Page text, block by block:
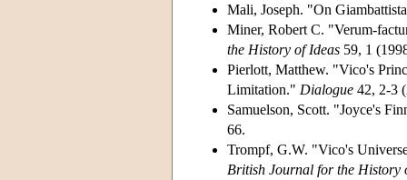
Mali, Joseph. "On
Miner, Robert C. "Verum-
the History of Ideas 59, 1
Pierlott, Matthew. "Vico's
Limitation." Dialogue 42, 2-3
Samuelson, Scott. "Joyce's
66.
Trompf, G.W. "Vico's
British Journal for the History